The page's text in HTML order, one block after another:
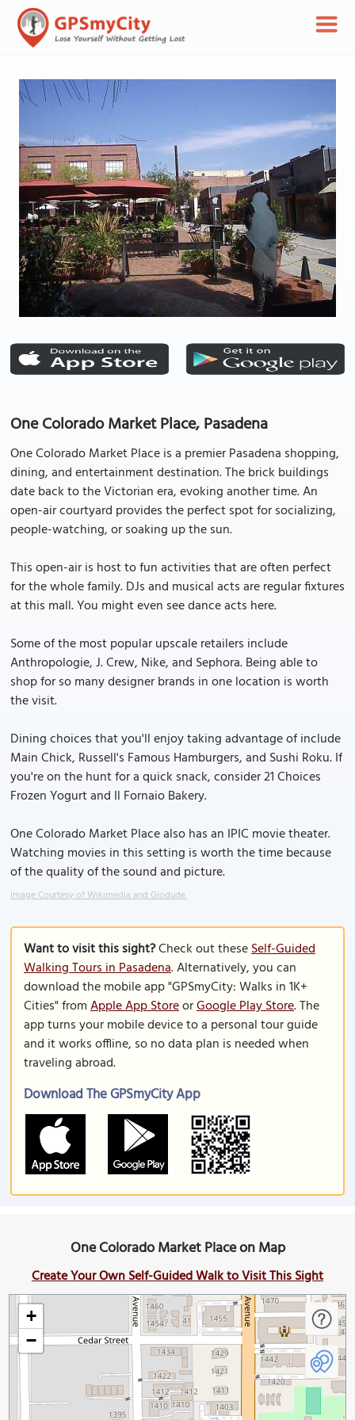
One Colorado Market Place, Pasadena
One Colorado Market Place is a premier Pasadena shopping,
dining, and entertainment destination. The brick buildings
date back to the Victorian era, evoking another time. An
open-air courtyard provides the perfect spot for socializing,
people-watching, or soaking up the sun.
This open-air is host to fun activities that are often perfect
for the whole family. DJs and musical acts are regular fixtures
at this mall. You might even see dance acts here.
Some of the most popular upscale retailers include
Anthropologie, J. Crew, Nike, and Sephora. Being able to
shop for so many designer brands in one location is worth
the visit.
Dining choices that you'll enjoy taking advantage of include
Main Chick, Russell's Famous Hamburgers, and Sushi Roku. If
you're on the hunt for a quick snack, consider 21 Choices
Frozen Yogurt and Il Fornaio Bakery.
One Colorado Market Place also has an IPIC movie theater.
Watching movies in this setting is worth the time because
of the quality of the sound and picture.
Image Courtesy of Wikimedia and Giodude.
Want to visit this sight?Check out theseSelf-Guided
Walking Tours in Pasadena. Alternatively, you can
download the mobile app "GPSmyCity: Walks in 1K+
Cities" fromApple App StoreorGoogle Play Store. The
app turns your mobile device to a personal tour guide
and it works offline, so no data plan is needed when
traveling abroad.
Download The GPSmyCity App
One Colorado Market Place on Map
Create Your Own Self-Guided Walk to Visit This Sight
+
−